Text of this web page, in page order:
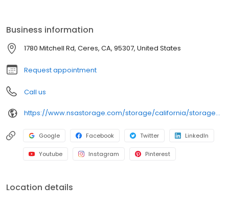
Business information
1780 Mitchell Rd, Ceres, CA, 95307, United States
Request appointment
Call us
https://www.nsastorage.com/storage/california/storage-units-ceres/1780-Mitchell-Rd-320?utm_source=google&utm_medium=local&utm_content=320&utm_campaign=localmaps
Google Facebook Twitter LinkedIn
Youtube Instagram Pinterest
Location details